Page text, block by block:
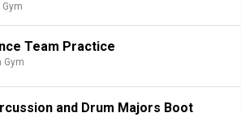
Team Practice
Gym
and Drum Majors Boot